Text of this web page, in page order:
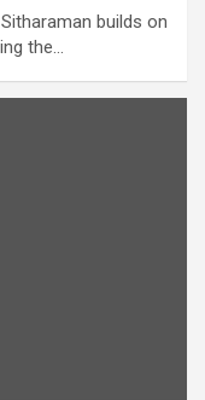
builds on
the…